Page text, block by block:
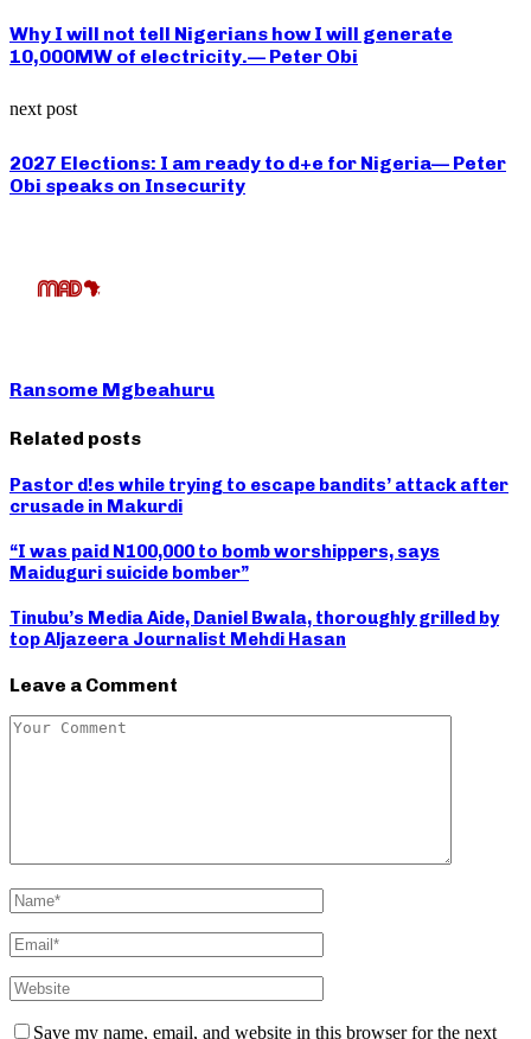
Why I will not tell Nigerians how I will generate
10,000MW of electricity.— Peter Obi
next post
2027 Elections: I am ready to d+e for Nigeria— Peter
Obi speaks on Insecurity
Ransome Mgbeahuru
Related posts
Pastor d!es while trying to escape bandits’ attack after
crusade in Makurdi
“I was paid N100,000 to bomb worshippers, says
Maiduguri suicide bomber”
Tinubu’s Media Aide, Daniel Bwala, thoroughly grilled by
top Aljazeera Journalist Mehdi Hasan
Leave a Comment
Save my name, email, and website in this browser for the next